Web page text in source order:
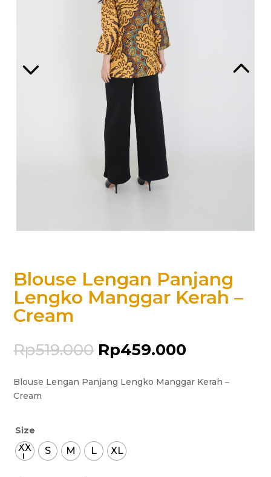
Blouse Lengan Panjang
Lengko Manggar Kerah –
Cream
Rp519.000 Rp459.000
Blouse Lengan Panjang Lengko Manggar Kerah –
Cream
Size
XX
L
S M L XL